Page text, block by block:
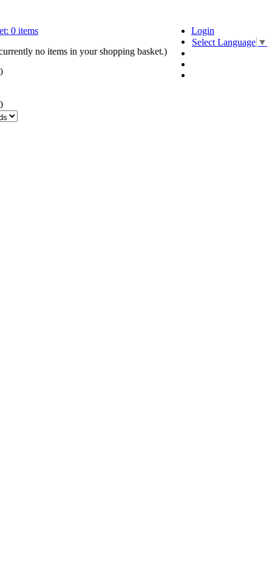
Login
Select Language ▼
0 items
no items in your shopping basket.)